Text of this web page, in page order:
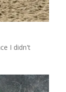
I didn't